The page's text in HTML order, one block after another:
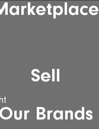
Sell
Our Brands